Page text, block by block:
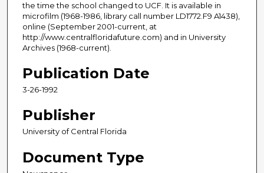
the time the school changed to UCF. It is available in
microfilm (1968-1986, library call number LD1772.F9 A1438),
online (September 2001-current, at
http://www.centralfloridafuture.com) and in University
Archives (1968-current).
Publication Date
3-26-1992
Publisher
University of Central Florida
Document Type